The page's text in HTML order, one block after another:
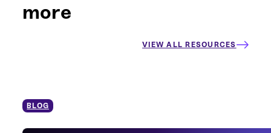
more
VIEW ALL RESOURCES
BLOG